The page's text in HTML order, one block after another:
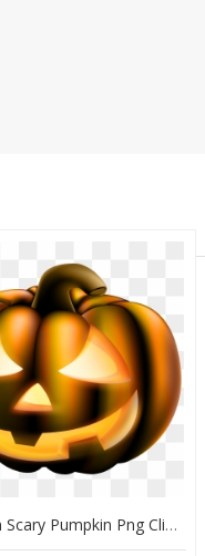
Halloween Scary Pumpkin Png Clip Art Image - Scary Pumpkin Clip Art, Transparent Png